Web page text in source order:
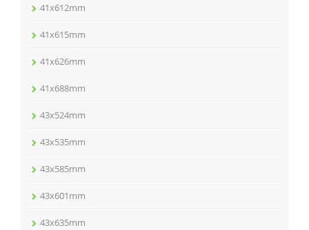
41x612mm
41x615mm
41x626mm
41x688mm
43x524mm
43x535mm
43x585mm
43x601mm
43x635mm